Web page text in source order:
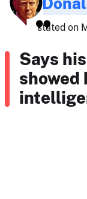
stated on
Says
showed